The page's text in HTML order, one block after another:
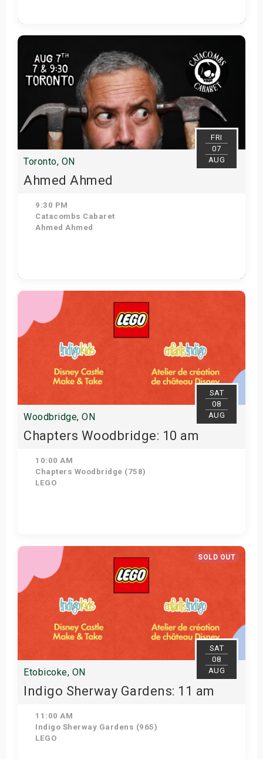
Get Tickets
FRI
07
AUG
Toronto, ON
Ahmed Ahmed
9:30 PM
Catacombs Cabaret
Ahmed Ahmed
Get Tickets
SAT
08
AUG
Woodbridge, ON
Chapters Woodbridge: 10 am
10:00 AM
Chapters Woodbridge (758)
LEGO
Get Tickets
SOLD OUT
SAT
08
AUG
Etobicoke, ON
Indigo Sherway Gardens: 11 am
11:00 AM
Indigo Sherway Gardens (965)
LEGO